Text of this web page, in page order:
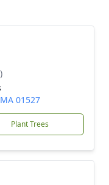
01527
Plant Trees